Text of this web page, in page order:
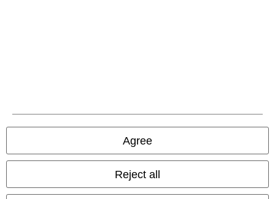
Agree
Reject all
Our online shops
EMP International